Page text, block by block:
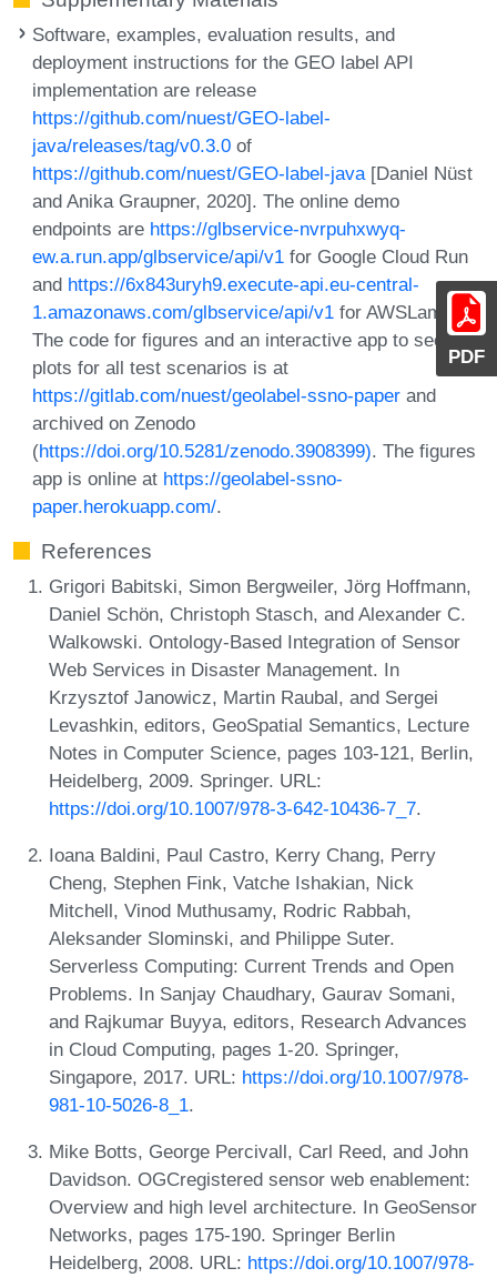
PDF
Software, examples, evaluation results, and
deployment instructions for the GEO label API
implementation are release
https://github.com/nuest/GEO-label-
java/releases/tag/v0.3.0 of
https://github.com/nuest/GEO-label-java [Daniel Nüst
and Anika Graupner, 2020]. The online demo
endpoints are https://glbservice-nvrpuhxwyq-
ew.a.run.app/glbservice/api/v1 for Google Cloud Run
and https://6x843uryh9.execute-api.eu-central-
1.amazonaws.com/glbservice/api/v1 for AWSLambda.
The code for figures and an interactive app to see
plots for all test scenarios is at
https://gitlab.com/nuest/geolabel-ssno-paper and
archived on Zenodo
(https://doi.org/10.5281/zenodo.3908399). The figures
app is online at https://geolabel-ssno-
paper.herokuapp.com/.
References
Grigori Babitski, Simon Bergweiler, Jörg Hoffmann,
Daniel Schön, Christoph Stasch, and Alexander C.
Walkowski. Ontology-Based Integration of Sensor
Web Services in Disaster Management. In
Krzysztof Janowicz, Martin Raubal, and Sergei
Levashkin, editors, GeoSpatial Semantics, Lecture
Notes in Computer Science, pages 103-121, Berlin,
Heidelberg, 2009. Springer. URL:
https://doi.org/10.1007/978-3-642-10436-7_7.
Ioana Baldini, Paul Castro, Kerry Chang, Perry
Cheng, Stephen Fink, Vatche Ishakian, Nick
Mitchell, Vinod Muthusamy, Rodric Rabbah,
Aleksander Slominski, and Philippe Suter.
Serverless Computing: Current Trends and Open
Problems. In Sanjay Chaudhary, Gaurav Somani,
and Rajkumar Buyya, editors, Research Advances
in Cloud Computing, pages 1-20. Springer,
Singapore, 2017. URL: https://doi.org/10.1007/978-
981-10-5026-8_1.
Mike Botts, George Percivall, Carl Reed, and John
Davidson. OGCregistered sensor web enablement:
Overview and high level architecture. In GeoSensor
Networks, pages 175-190. Springer Berlin
Heidelberg, 2008. URL: https://doi.org/10.1007/978-